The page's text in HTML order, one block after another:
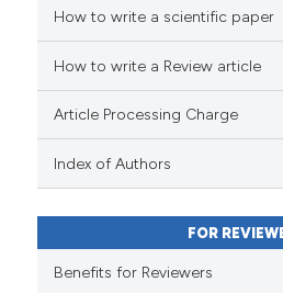
scite.ai
shows how a scientific paper
been cited by providing the
of the citation, a
was made.
How to write a scientific paper
How to write a Review article
Article Processing Charge
Index of Authors
FOR
Benefits for Reviewers